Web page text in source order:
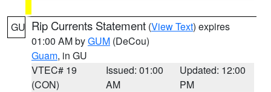
GU Rip Currents Statement (View Text) expires
01:00 AM byGUM (DeCou)
Guam, in GU
VTEC# 19
(CON)
Issued: 01:00
AM
Updated: 12:00
PM